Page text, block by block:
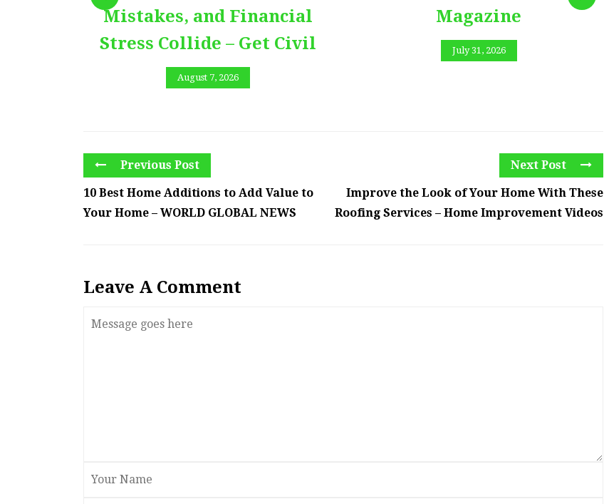
Mistakes, and Financial
Stress Collide – Get Civil
August 7, 2026
Magazine
July 31, 2026
Previous Post
10 Best Home Additions to Add Value to
Your Home – WORLD GLOBAL NEWS
Next Post
Improve the Look of Your Home With These
Roofing Services – Home Improvement Videos
Leave A Comment